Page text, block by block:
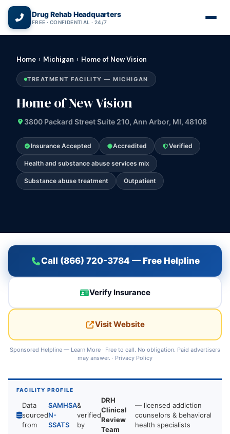
Drug Rehab Headquarters
FREE · CONFIDENTIAL · 24/7
Home › Michigan › Home of New Vision
TREATMENT FACILITY — MICHIGAN
Home of New Vision
3800 Packard Street Suite 210, Ann Arbor, MI, 48108
Insurance Accepted Accredited Verified
Health and substance abuse services mix
Substance abuse treatment Outpatient
Call (866) 720-3784 — Free Helpline
Verify Insurance
Visit Website
Sponsored Helpline — Learn More · Free to call. No obligation. Paid advertisers
may answer. · Privacy Policy
FACILITY PROFILE
Data
sourced
from
SAMHSA
N-
SSATS
&
verified
by
DRH
Clinical
Review
Team
— licensed addiction
counselors & behavioral
health specialists